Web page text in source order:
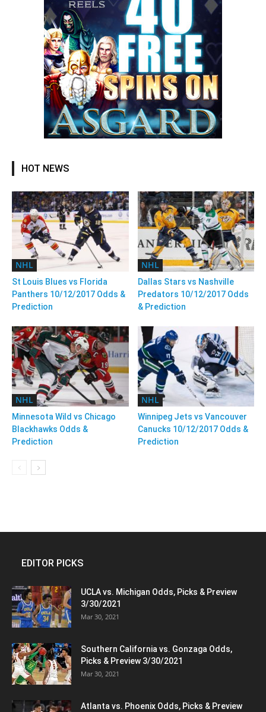
HOT NEWS
NHL
St Louis Blues vs Florida
Panthers 10/12/2017 Odds &
Prediction
NHL
Dallas Stars vs Nashville
Predators 10/12/2017 Odds
& Prediction
NHL
Minnesota Wild vs Chicago
Blackhawks Odds &
Prediction
NHL
Winnipeg Jets vs Vancouver
Canucks 10/12/2017 Odds &
Prediction
EDITOR PICKS
UCLA vs. Michigan Odds, Picks & Preview
3/30/2021
Mar 30, 2021
Southern California vs. Gonzaga Odds,
Picks & Preview 3/30/2021
Mar 30, 2021
Atlanta vs. Phoenix Odds, Picks & Preview